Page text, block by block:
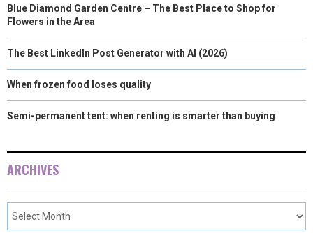
Blue Diamond Garden Centre – The Best Place to Shop for
Flowers in the Area
The Best LinkedIn Post Generator with AI (2026)
When frozen food loses quality
Semi-permanent tent: when renting is smarter than buying
ARCHIVES